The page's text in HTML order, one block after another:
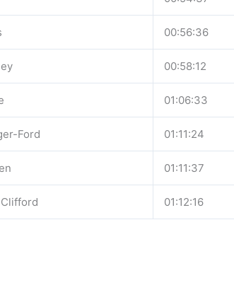
00:56:36
00:58:12
01:06:33
Ford 01:11:24
01:11:37
01:12:16